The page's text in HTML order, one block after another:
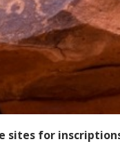
sites for